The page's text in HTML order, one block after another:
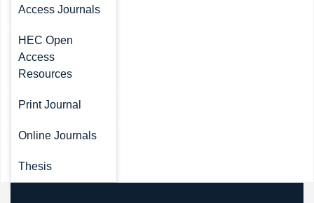
Access Journals
HEC Open
Access
Resources
Print Journal
Online Journals
Thesis